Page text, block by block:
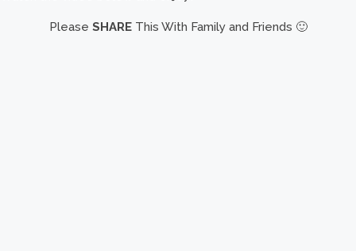
Please SHAREThis With Family and Friends 🙂